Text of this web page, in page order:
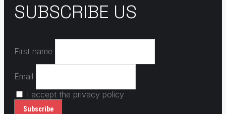
SUBSCRIBE US
First name
Email
I accept the privacy policy